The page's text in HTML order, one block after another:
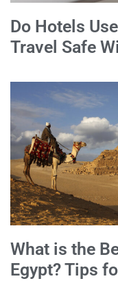
Do Hotels
Travel Safe
What is the
Egypt? Tips